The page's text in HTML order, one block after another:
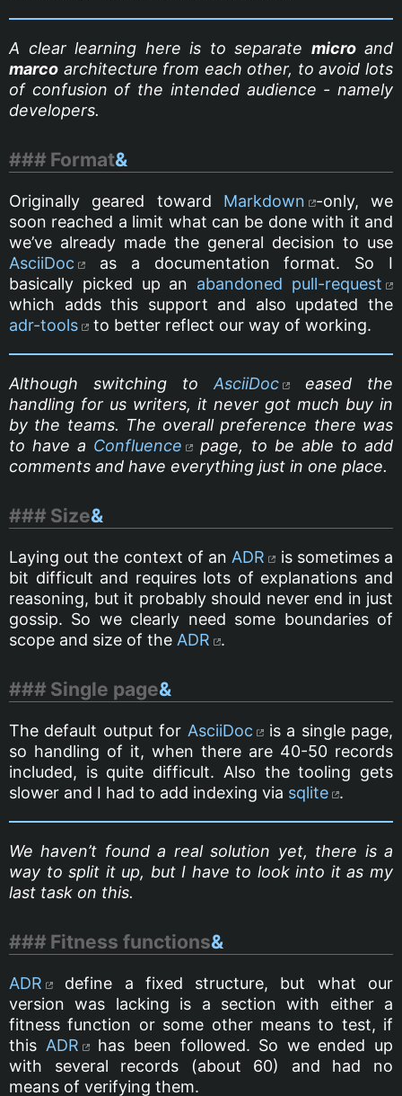
A clear learning here is to separate microand
marco architecture from each other, to avoid lots
of confusion of the intended audience - namely
developers.
Format&
Originally geared toward Markdown
-only, we
soon reached a limit what can be done with it and
we’ve already made the general decision to use
AsciiDoc
as a documentation format. So I
basically picked up an abandoned pull-request
which adds this support and also updated the
adr-tools
to better reflect our way of working.
Although switching to AsciiDoc
eased the
handling for us writers, it never got much buy in
by the teams. The overall preference there was
to have a Confluence
page, to be able to add
comments and have everything just in one place.
Size&
Laying out the context of an ADR
is sometimes a
bit difficult and requires lots of explanations and
reasoning, but it probably should never end in just
gossip. So we clearly need some boundaries of
scope and size of the ADR .
Single page&
The default output for AsciiDoc is a single page,
so handling of it, when there are 40-50 records
included, is quite difficult. Also the tooling gets
slower and I had to add indexing via sqlite .
We haven’t found a real solution yet, there is a
way to split it up, but I have to look into it as my
last task on this.
Fitness functions&
ADR
define a fixed structure, but what our
version was lacking is a section with either a
fitness function or some other means to test, if
this ADR
has been followed. So we ended up
with several records (about 60) and had no
means of verifying them.